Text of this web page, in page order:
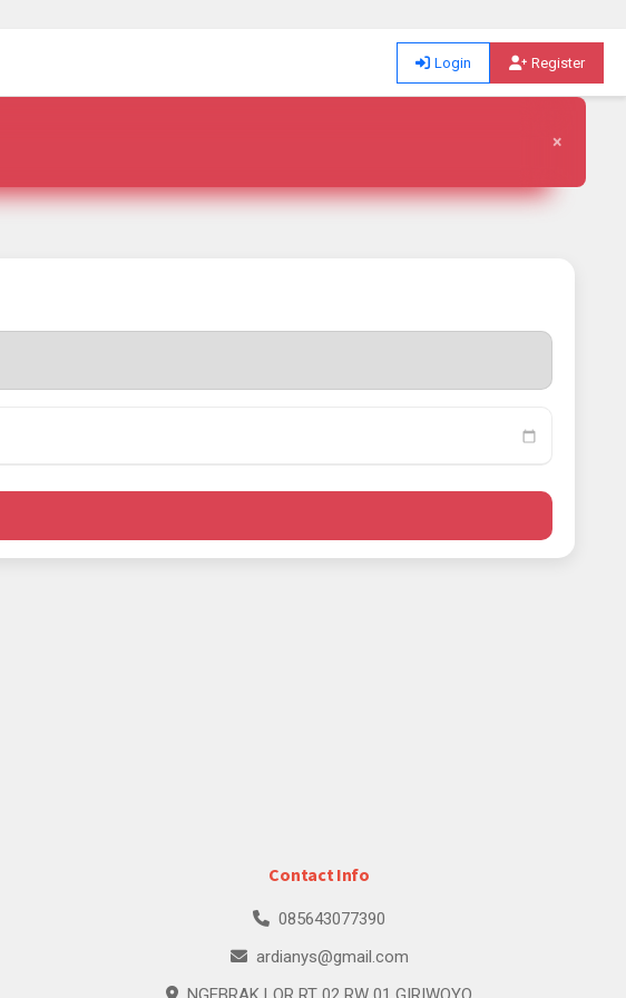
Login Register
×
Contact Info
085643077390
ardianys@gmail.com